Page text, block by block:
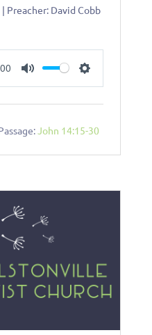
| Preacher: David Cobb
John 14:15-30